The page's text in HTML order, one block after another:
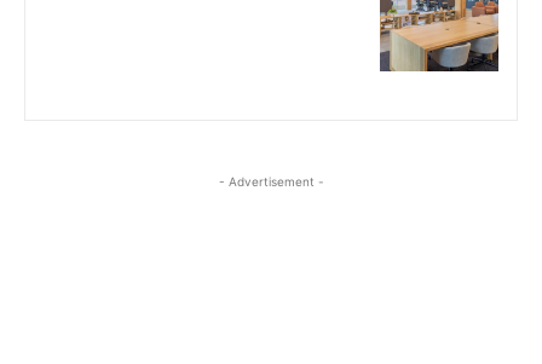
- Advertisement -